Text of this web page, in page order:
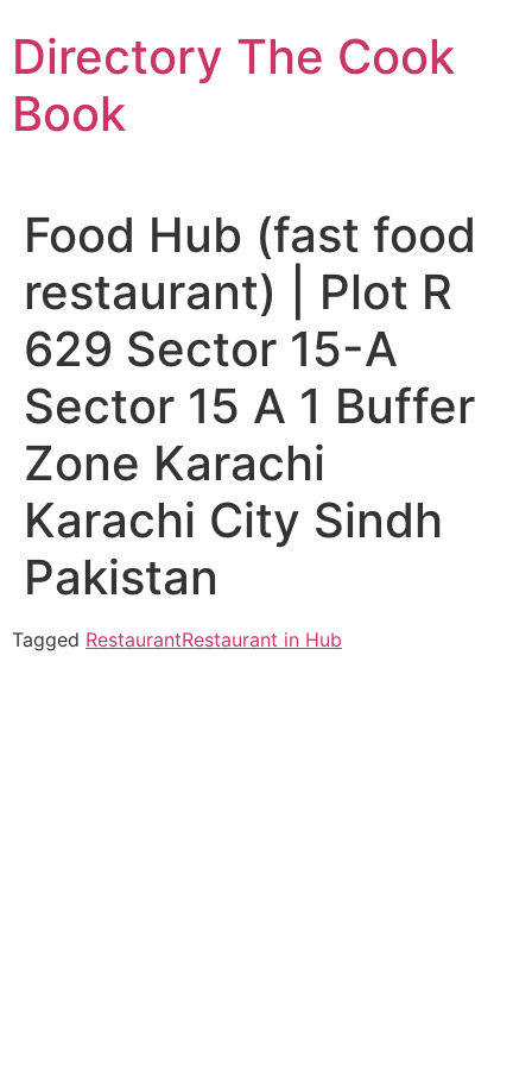
to
content
Directory The Cook
Book
Food Hub (fast food
restaurant) | Plot R
629 Sector 15-A
Sector 15 A 1 Buffer
Zone Karachi
Karachi City Sindh
Pakistan
Tagged RestaurantRestaurant in Hub